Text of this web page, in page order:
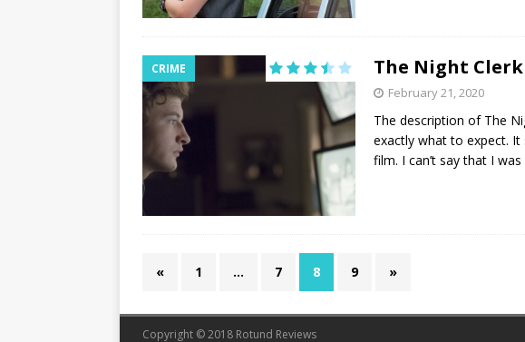
CRIME The Night Clerk
February 21, 2020
The description of The
exactly what to expect.
film. I can’t say that I
« 1 … 7 8 9 »
Copyright © 2018 Rotund Reviews